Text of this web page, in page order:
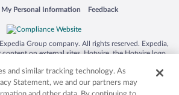
My Personal Information
window Feedback
Opens in a new window
Group company. All rights reserved. Expedia,
on external sites. Hotwire, the Hotwire logo,
in the US and/or other countries. Other logos or
mentioned herein may be the property of their
owners. CST 2029030-50.
and similar tracking technology. As
Statement, we and our partners may